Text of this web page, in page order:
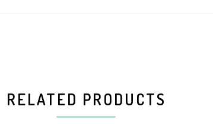
RELATED PRODUCTS